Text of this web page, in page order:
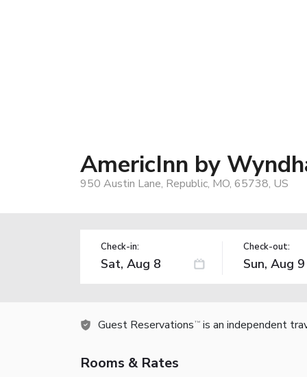
AmericInn by
950 Austin Lane, Republic, MO, 65738, US
Check-in: Check-out:
Guest Reservations TM is an independent
Rooms & Rates